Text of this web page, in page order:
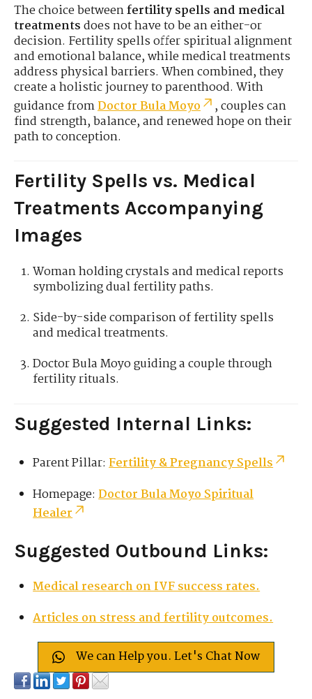
The choice betweenfertility spells and medical
treatmentsdoes not have to be an either-or
decision. Fertility spells offer spiritual alignment
and emotional balance, while medical treatments
address physical barriers. When combined, they
create a holistic journey to parenthood. With
guidance fromDoctor Bula Moyo
, couples can
find strength, balance, and renewed hope on their
path to conception.
Fertility Spells vs. Medical
Treatments Accompanying
Images
Woman holding crystals and medical reports
symbolizing dual fertility paths.
Side-by-side comparison of fertility spells
and medical treatments.
Doctor Bula Moyo guiding a couple through
fertility rituals.
Suggested Internal Links:
Parent Pillar:Fertility & Pregnancy Spells
Homepage:Doctor Bula Moyo Spiritual
Healer
Suggested Outbound Links:
Medical research on IVF success rates.
Articles on stress and fertility outcomes.
We can Help you. Let's Chat Now